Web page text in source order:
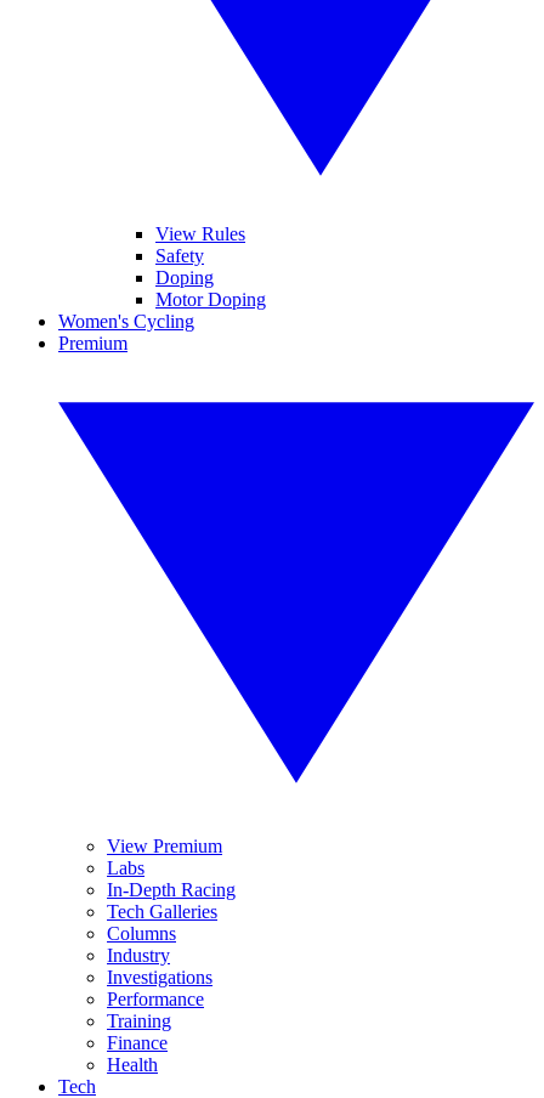
View Rules
Safety
Doping
Motor Doping
Women's Cycling
Premium
View Premium
Labs
In-Depth Racing
Tech Galleries
Columns
Industry
Investigations
Performance
Training
Finance
Health
Tech